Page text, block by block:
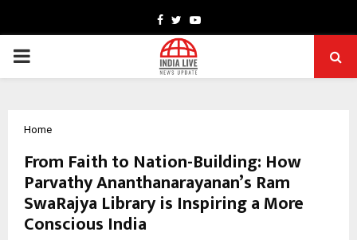
Facebook
TwitterYoutube
PRIMARY
Home
From Faith to Nation-Building: How
Parvathy Ananthanarayanan’s Ram
SwaRajya Library is Inspiring a More
Conscious India